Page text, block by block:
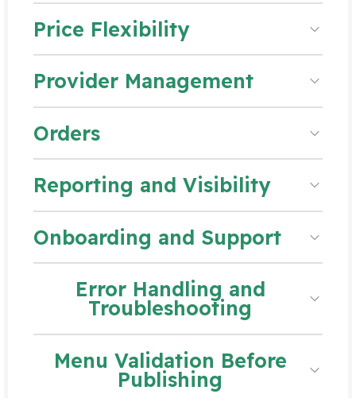
Price Flexibility
Provider Management
Orders
Reporting and Visibility
Onboarding and Support
Error Handling and
Troubleshooting
Menu Validation Before
Publishing